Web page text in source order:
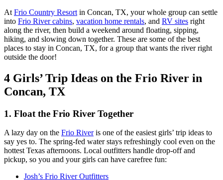
At Frio Country Resort in Concan, TX, your whole group can settle
into Frio River cabins, vacation home rentals, and RV sites right
along the river, then build a weekend around floating, sipping,
hiking, and slowing down together. These are some of the best
places to stay in Concan, TX, for a group that wants the river right
outside the door!
4 Girls’ Trip Ideas on the Frio River in
Concan, TX
1. Float the Frio River Together
A lazy day on the Frio Riveris one of the easiest girls’ trip ideas to
say yes to. The spring-fed water stays refreshingly cool even on the
hottest Texas afternoons. Local outfitters handle drop-off and
pickup, so you and your girls can have carefree fun:
Josh’s Frio River Outfitters